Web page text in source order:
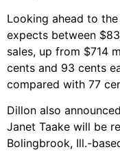
Looking ahead to
expects between
sales, up from $714
cents and 93 cents
compared with 77
Dillon also
Janet Taake will be
Bolingbrook, Ill.-